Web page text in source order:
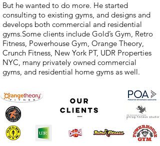
But he wanted to do more. He started
consulting to existing gyms, and designs and
develops both commercial and residential
gyms.Some clients include Gold’s Gym, Retro
Fitness, Powerhouse Gym, Orange Theory,
Crunch Fitness, New York PT, UDR Properties
NYC, many privately owned commercial
gyms, and residential home gyms as well.